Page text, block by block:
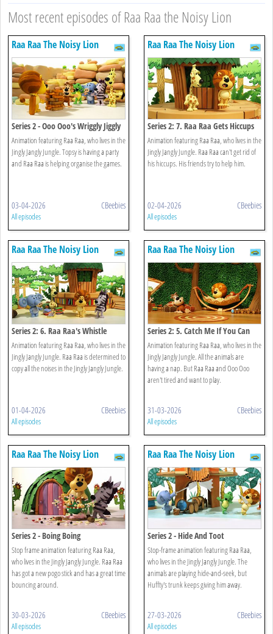
Most recent episodes of Raa Raa the Noisy Lion
Raa Raa The Noisy Lion
Series 2 - Ooo Ooo's Wriggly Jiggly
Game
Animation featuring Raa Raa, who lives in the
Jingly Jangly Jungle. Topsy is having a party
and Raa Raa is helping organise the games.
03-04-2026 CBeebies
All episodes
Raa Raa The Noisy Lion
Series 2: 7. Raa Raa Gets Hiccups
Animation featuring Raa Raa, who lives in the
Jingly Jangly Jungle. Raa Raa can't get rid of
his hiccups. His friends try to help him.
02-04-2026 CBeebies
All episodes
Raa Raa The Noisy Lion
Series 2: 6. Raa Raa's Whistle
Worries
Animation featuring Raa Raa, who lives in the
Jingly Jangly Jungle. Raa Raa is determined to
copy all the noises in the Jingly Jangly Jungle.
01-04-2026 CBeebies
All episodes
Raa Raa The Noisy Lion
Series 2: 5. Catch Me If You Can
Animation featuring Raa Raa, who lives in the
Jingly Jangly Jungle. All the animals are
having a nap. But Raa Raa and Ooo Ooo
aren't tired and want to play.
31-03-2026 CBeebies
All episodes
Raa Raa The Noisy Lion
Series 2 - Boing Boing
Stop frame animation featuring Raa Raa,
who lives in the Jingly Jangly Jungle. Raa Raa
has got a new pogo stick and has a great time
bouncing around.
30-03-2026 CBeebies
All episodes
Raa Raa The Noisy Lion
Series 2 - Hide And Toot
Stop-frame animation featuring Raa Raa,
who lives in the Jingly Jangly Jungle. The
animals are playing hide-and-seek, but
Huffty's trunk keeps giving him away.
27-03-2026 CBeebies
All episodes